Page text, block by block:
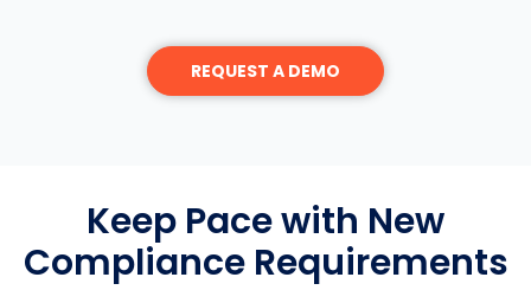
REQUEST A DEMO
Keep Pace with New
Compliance Requirements